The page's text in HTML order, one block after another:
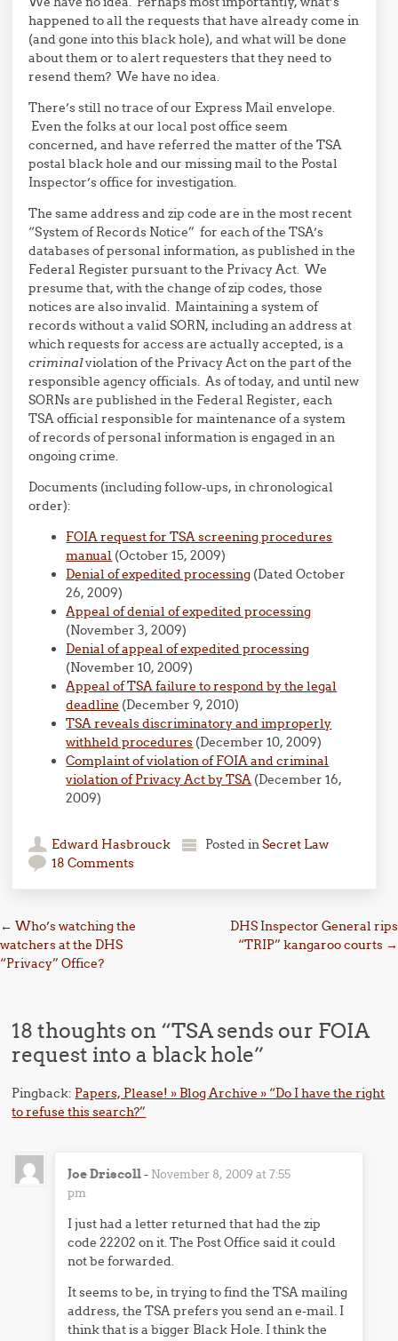
happened to all the requests that have already come in
(and gone into this black hole), and what will be done
about them or to alert requesters that they need to
resend them? We have no idea.
There’s still no trace of our Express Mail envelope.
Even the folks at our local post office seem
concerned, and have referred the matter of the TSA
postal black hole and our missing mail to the Postal
Inspector’s office for investigation.
The same address and zip code are in the most recent
“System of Records Notice” for each of the TSA’s
databases of personal information, as published in the
Federal Register pursuant to the Privacy Act. We
presume that, with the change of zip codes, those
notices are also invalid. Maintaining a system of
records without a valid SORN, including an address at
which requests for access are actually accepted, is a
criminalviolation of the Privacy Act on the part of the
responsible agency officials. As of today, and until new
SORNs are published in the Federal Register, each
TSA official responsible for maintenance of a system
of records of personal information is engaged in an
ongoing crime.
Documents (including follow-ups, in chronological
order):
FOIA request for TSA screening procedures
manual (October 15, 2009)
Denial of expedited processing (Dated October
26, 2009)
Appeal of denial of expedited processing
(November 3, 2009)
Denial of appeal of expedited processing
(November 10, 2009)
Appeal of TSA failure to respond by the legal
deadline (December 9, 2010)
TSA reveals discriminatory and improperly
withheld procedures (December 10, 2009)
Complaint of violation of FOIA and criminal
violation of Privacy Act by TSA (December 16,
2009)
Edward Hasbrouck Posted inSecret Law
18 Comments
Post navigation
← Who’s watching the
watchers at the DHS
“Privacy” Office?
DHS Inspector General rips
“TRIP” kangaroo courts →
18 thoughts on “TSA sends our FOIA
request into a black hole”
Pingback: Papers, Please! » Blog Archive » “Do I have the right
to refuse this search?”
Joe Driscoll- November 8, 2009 at 7:55
pm
I just had a letter returned that had the zip
code 22202 on it. The Post Office said it could
not be forwarded.
It seems to be, in trying to find the TSA mailing
address, the TSA prefers you send an e-mail. I
think that is a bigger Black Hole. I think the